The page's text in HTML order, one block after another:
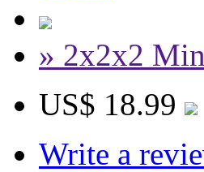
» 2x2x2
US$ 18.99
Write a